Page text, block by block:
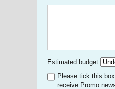
Estimated budget
Please tick this
receive Promo